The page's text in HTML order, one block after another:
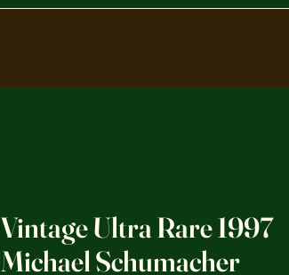
Vintage Ultra Rare 1997
Michael Schumacher